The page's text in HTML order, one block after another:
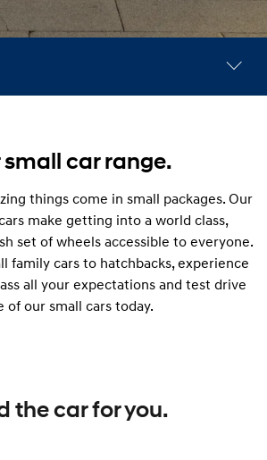
AccessoriesReviewsNews
small car range.
things come in small packages. Our
make getting into a world class,
set of wheels accessible to everyone.
family cars to hatchbacks, experience
all your expectations and test drive
of our small cars today.
the car for you.